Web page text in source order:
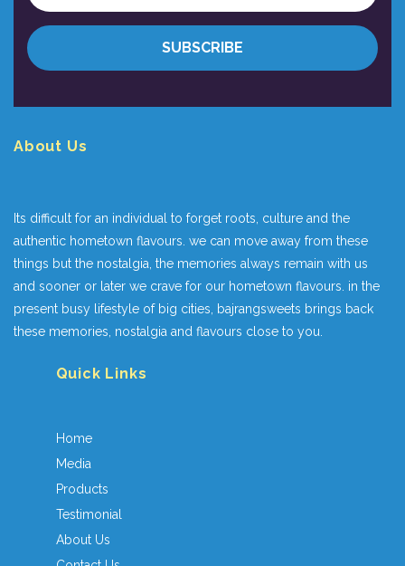
About Us
Its difficult for an individual to forget roots, culture and the
authentic hometown flavours. we can move away from these
things but the nostalgia, the memories always remain with us
and sooner or later we crave for our hometown flavours. in the
present busy lifestyle of big cities, bajrangsweets brings back
these memories, nostalgia and flavours close to you.
Quick Links
Home
Media
Products
Testimonial
About Us